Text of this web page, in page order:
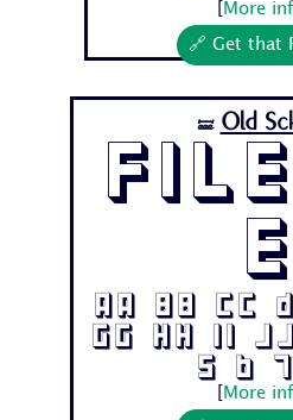
More
🔗 Get that
🝛 Old
e
Aa Bb Cc
Gg Hh Ii
5 6
More